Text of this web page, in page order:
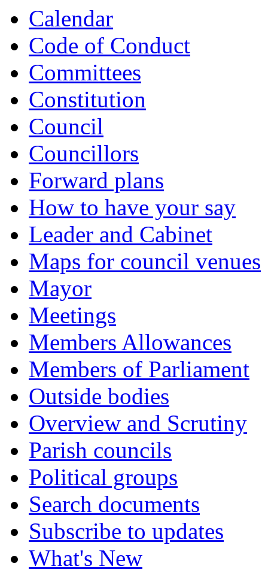
Calendar
Code of Conduct
Committees
Constitution
Council
Councillors
Forward plans
How to have your say
Leader and Cabinet
Maps for council venues
Mayor
Meetings
Members Allowances
Members of Parliament
Outside bodies
Overview and Scrutiny
Parish councils
Political groups
Search documents
Subscribe to updates
What's New